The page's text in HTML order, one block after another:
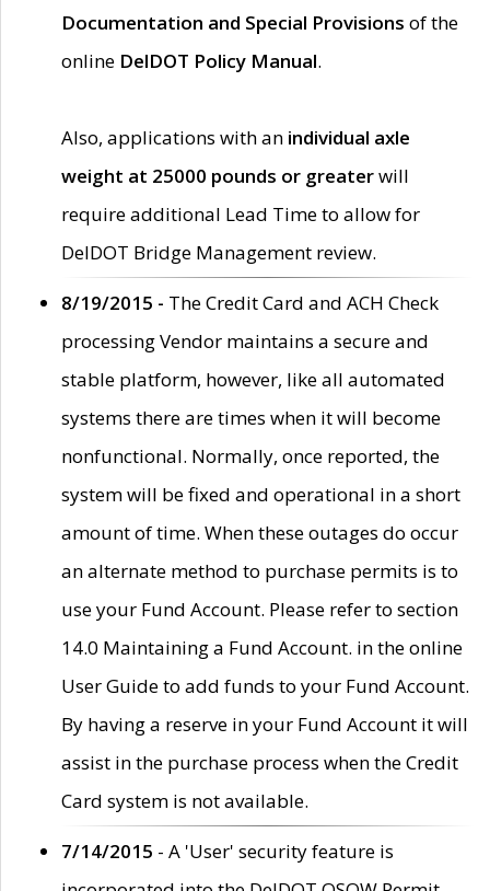
Documentation and Special Provisions of the
online DelDOT Policy Manual.
Also, applications with an individual axle
weight at 25000 pounds or greaterwill
require additional Lead Time to allow for
DelDOT Bridge Management review.
8/19/2015 - The Credit Card and ACH Check
processing Vendor maintains a secure and
stable platform, however, like all automated
systems there are times when it will become
nonfunctional. Normally, once reported, the
system will be fixed and operational in a short
amount of time. When these outages do occur
an alternate method to purchase permits is to
use your Fund Account. Please refer to section
14.0 Maintaining a Fund Account. in the online
User Guide to add funds to your Fund Account.
By having a reserve in your Fund Account it will
assist in the purchase process when the Credit
Card system is not available.
7/14/2015 - A 'User' security feature is